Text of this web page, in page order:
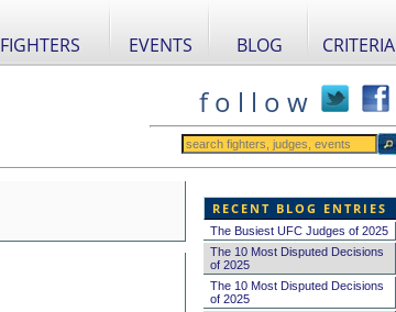
FIGHTERS EVENTS BLOG CRITERIA
f o l l o w
RECENT BLOG ENTRIES
The Busiest UFC Judges of 2025
The 10 Most Disputed Decisions
of 2025
The 10 Most Disputed Decisions
of 2025